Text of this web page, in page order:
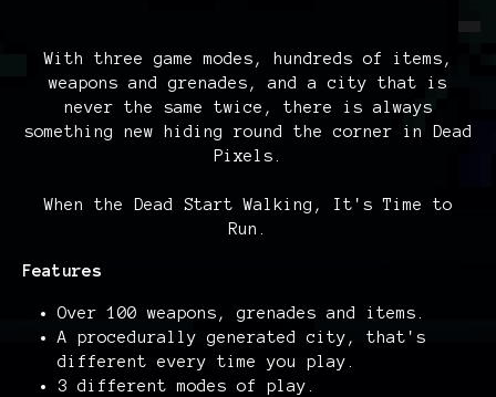
With three game modes, hundreds of items,
weapons and grenades, and a city that is
never the same twice, there is always
something new hiding round the corner in Dead
Pixels.
When the Dead Start Walking, It's Time to
Run.
Features
Over 100 weapons, grenades and items.
A procedurally generated city, that's
different every time you play.
3 different modes of play.